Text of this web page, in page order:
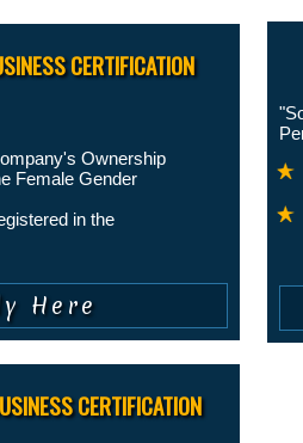
CERTIFICATION
Ownership
Female Gender
in the
CERTIFICATION